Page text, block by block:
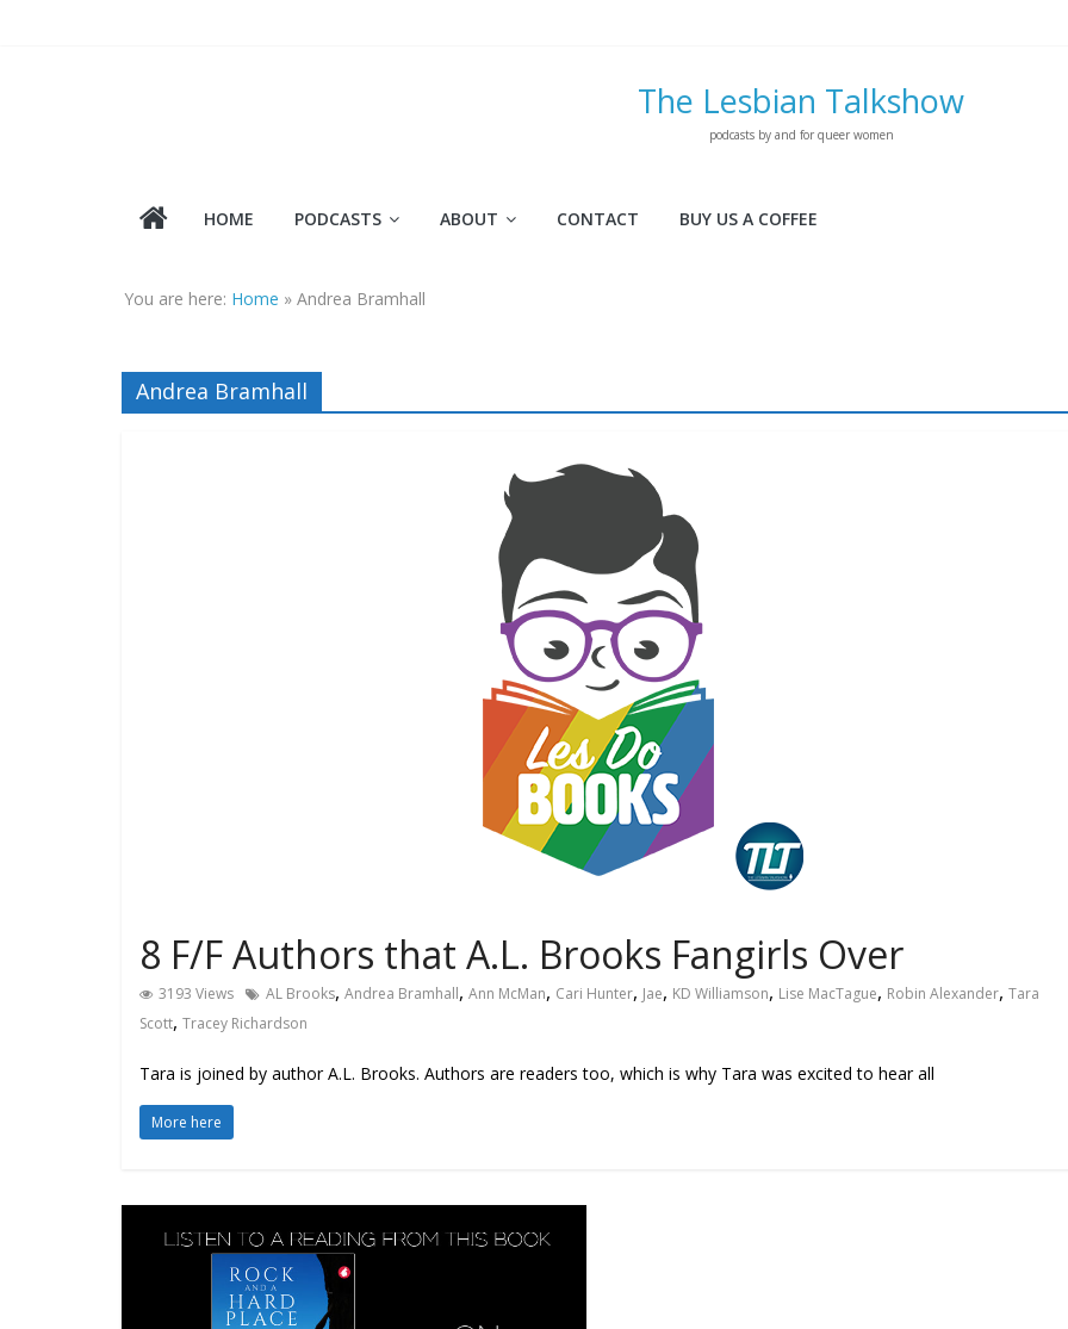
The Lesbian Talkshow
podcasts by and for queer women
HOME PODCASTS ABOUT CONTACT BUY US A COFFEE
You are here: Home » Andrea Bramhall
Andrea Bramhall
8 F/F Authors that A.L. Brooks Fangirls Over
3193 Views AL Brooks, Andrea Bramhall, Ann McMan, Cari Hunter, Jae, KD Williamson, Lise MacTague, Robin Alexander, Tara
Scott, Tracey Richardson
Tara is joined by author A.L. Brooks. Authors are readers too, which is why Tara was excited to hear all
More here